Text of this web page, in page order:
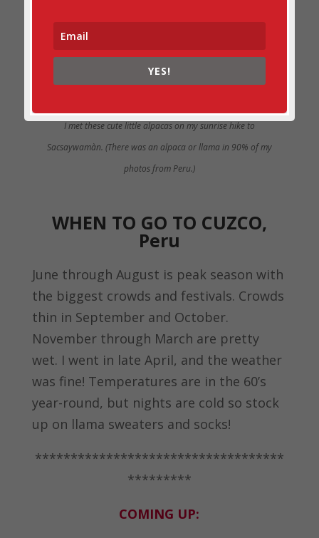
I met these cute little alpacas on my sunrise hike to
Sacsaywamàn. (There was an alpaca or llama in 90% of my
photos from Peru.)
WHEN TO GO TO CUZCO,
Peru
June through August is peak season with
the biggest crowds and festivals. Crowds
thin in September and October.
November through March are pretty
wet. I went in late April, and the weather
was fine! Temperatures are in the 60’s
year-round, but nights are cold so stock
up on llama sweaters and socks!
***********************************
*********
COMING UP:
YES!